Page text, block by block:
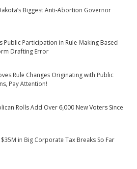
Biggest Anti-Abortion Governor
Public Participation in Rule-Making Based
Drafting Error
Rule Changes Originating with Public
Pay Attention!
Rolls Add Over 6,000 New Voters Since
in Big Corporate Tax Breaks So Far